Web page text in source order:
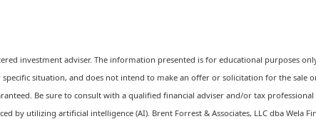
investment adviser. The information presented is for educational purposes
situation, and does not intend to make an offer or solicitation for the sale
Be sure to consult with a qualified financial adviser and/or tax
by utilizing artificial intelligence (AI). Brent Forrest & Associates, LLC dba Wela